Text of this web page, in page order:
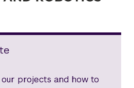
projects and how to